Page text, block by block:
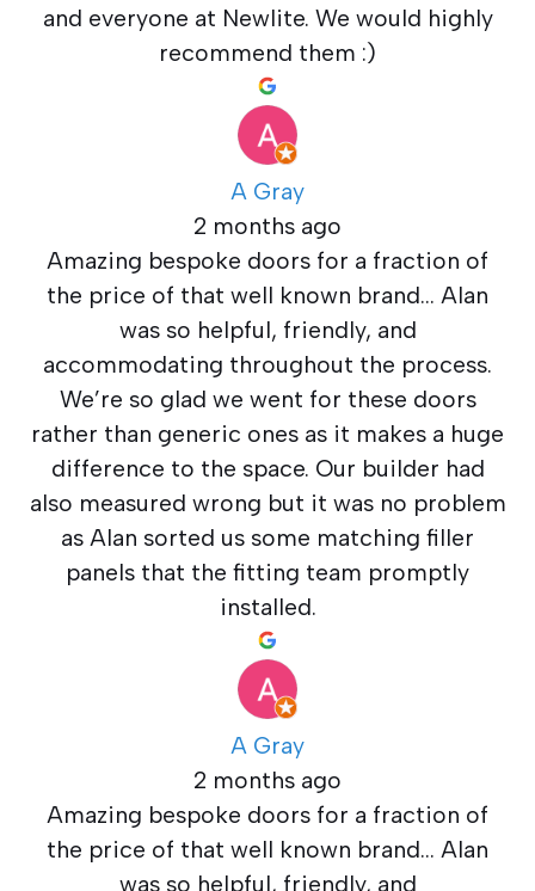
and everyone at Newlite. We would highly
recommend them :)
A Gray
2 months ago
Amazing bespoke doors for a fraction of
the price of that well known brand… Alan
was so helpful, friendly, and
accommodating throughout the process.
We’re so glad we went for these doors
rather than generic ones as it makes a huge
difference to the space. Our builder had
also measured wrong but it was no problem
as Alan sorted us some matching filler
panels that the fitting team promptly
installed.
A Gray
2 months ago
Amazing bespoke doors for a fraction of
the price of that well known brand… Alan
was so helpful, friendly, and